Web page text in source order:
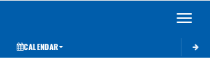
Toggle
CALENDAR